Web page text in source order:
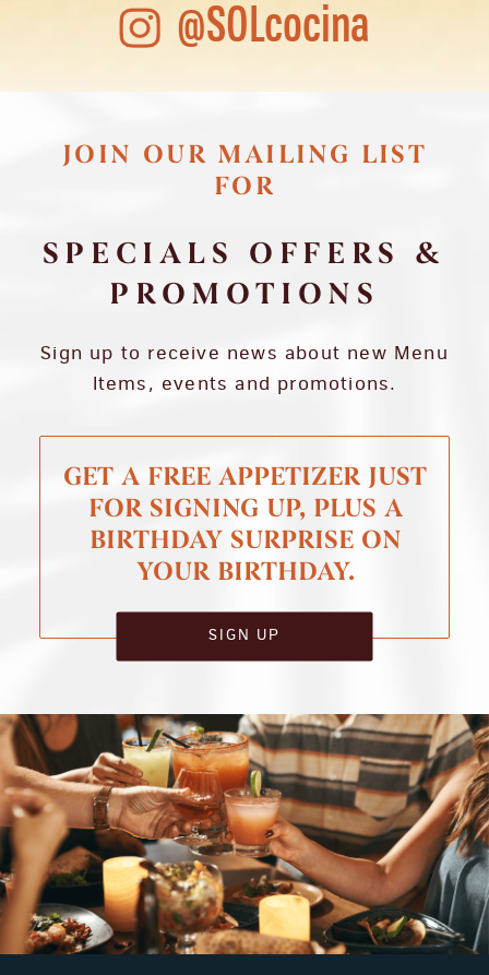
@SOLcocina
JOIN OUR MAILING LIST
FOR
SPECIALS OFFERS &
PROMOTIONS
Sign up to receive news about new Menu
Items, events and promotions.
GET A FREE APPETIZER JUST
FOR SIGNING UP, PLUS A
BIRTHDAY SURPRISE ON
YOUR BIRTHDAY.
SIGN UP